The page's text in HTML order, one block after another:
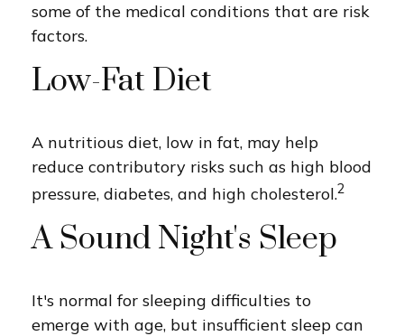
some of the medical conditions that are risk
factors.
Low-Fat Diet
A nutritious diet, low in fat, may help
reduce contributory risks such as high blood
pressure, diabetes, and high cholesterol.2
A Sound Night's Sleep
It's normal for sleeping difficulties to
emerge with age, but insufficient sleep can